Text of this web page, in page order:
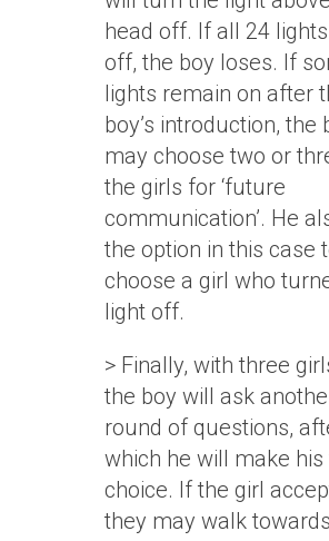
head off. If all 24
off, the boy loses. If
lights remain on after
boy’s introduction, the
may choose two or
the girls for ‘future
communication’. He
the option in this case
choose a girl who
light off.
> Finally, with three
the boy will ask
round of questions,
which he will make his
choice. If the girl
they may walk